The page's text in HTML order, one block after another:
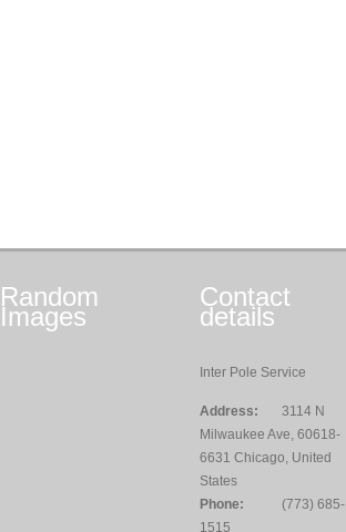
Random
Images
Contact
details
Inter Pole Service
Address:
3114 N
Milwaukee Ave, 60618-
6631 Chicago, United
States
Phone:
(773) 685-
1515